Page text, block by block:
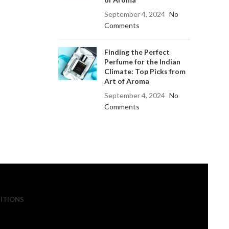
September 4, 2024 No
Comments
Finding the Perfect
Perfume for the Indian
Climate: Top Picks from
Art of Aroma
September 4, 2024 No
Comments